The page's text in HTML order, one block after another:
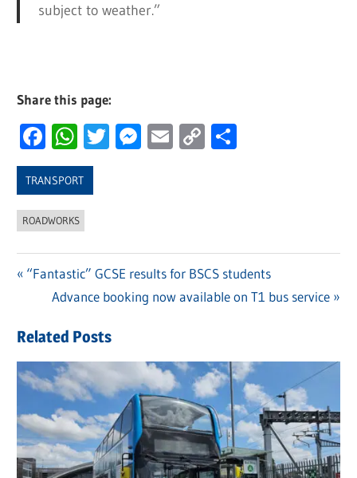
subject to weather.”
Share this page:
Facebook
WhatsApp
Twitter
Messenger
Email
Copy
TRANSPORT
ROADWORKS
Post
navigation
Previous
Post:
“Fantastic” GCSE results for BSCS students
Next
Advance booking now available on T1 bus service
Related Posts